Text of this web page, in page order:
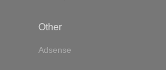
Other
Adsense